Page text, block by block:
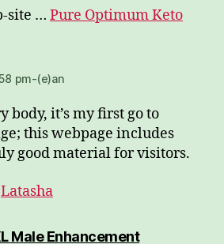
site … Pure Optimum Keto
pm-(e)an
body, it’s my first go to
this webpage includes
good material for visitors.
Latasha
Male Enhancementdio: